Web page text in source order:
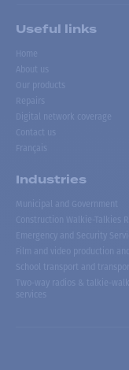
Useful links
Home
About us
Our products
Repairs
Digital network coverage
Contact us
Français
Industries
Municipal and Government
Construction Walkie-Talkies
Emergency and Security
Film and video production
School transport and
Two-way radios & talkie-
services